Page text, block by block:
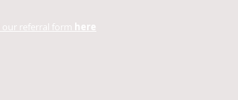
our referral form here